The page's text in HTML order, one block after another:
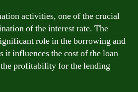
activities, one of the crucial
of the interest rate. The
role in the borrowing and
it influences the cost of the loan
profitability for the lending